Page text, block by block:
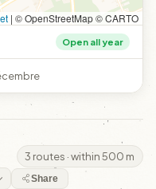
| © OpenStreetMap © CARTO
Open all year
3 routes · within 500 m
Share